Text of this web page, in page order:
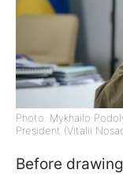
Photo: Mykhailo
President (Vitalii
Before